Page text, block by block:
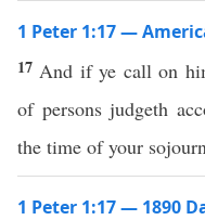
1 Peter 1:17 —
17 And if ye call on
of persons judgeth
the time of your
1 Peter 1:17 — 1890